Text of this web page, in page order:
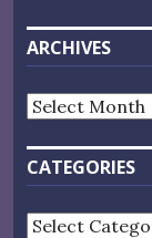
ARCHIVES
Archives
CATEGORIES
Categories